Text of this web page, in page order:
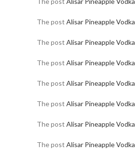
The post Alisar Pineapple Vodka
The post Alisar Pineapple Vodka
The post Alisar Pineapple Vodka
The post Alisar Pineapple Vodka
The post Alisar Pineapple Vodka
The post Alisar Pineapple Vodka
The post Alisar Pineapple Vodka